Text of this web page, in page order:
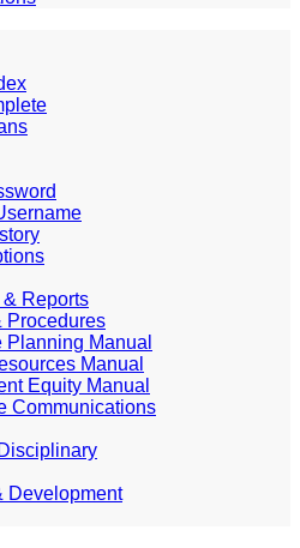
Reports
Procedures
Planning Manual
Manual
Equity Manual
Communications
Development